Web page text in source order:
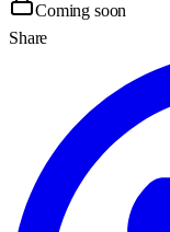
Coming soon
Share